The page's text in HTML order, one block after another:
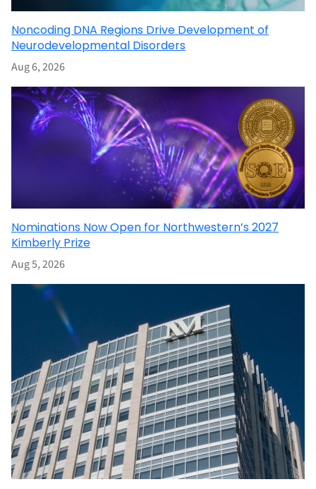
Noncoding DNA Regions Drive Development of
Neurodevelopmental Disorders
Aug 6, 2026
Nominations Now Open for Northwestern’s 2027
Kimberly Prize
Aug 5, 2026